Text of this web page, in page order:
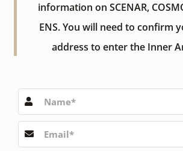
information on SCENAR,
ENS. You will need to confirm
address to enter the Inner